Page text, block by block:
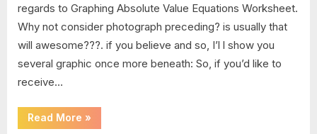
value
functions
worksheet
answers
regards to Graphing Absolute Value Equations Worksheet.
Why not consider photograph preceding? is usually that
will awesome???. if you believe and so, I’l l show you
several graphic once more beneath: So, if you’d like to
receive…
Read More “Graphing
Absolute
»